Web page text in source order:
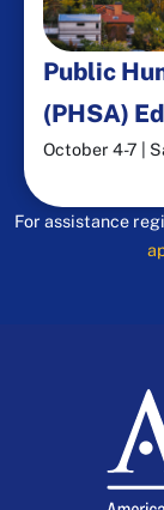
Public
(PHSA)
October 4-7 |
For assistance